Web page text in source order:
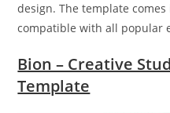
design. The template comes
compatible with all popular
Bion – Creative
Template